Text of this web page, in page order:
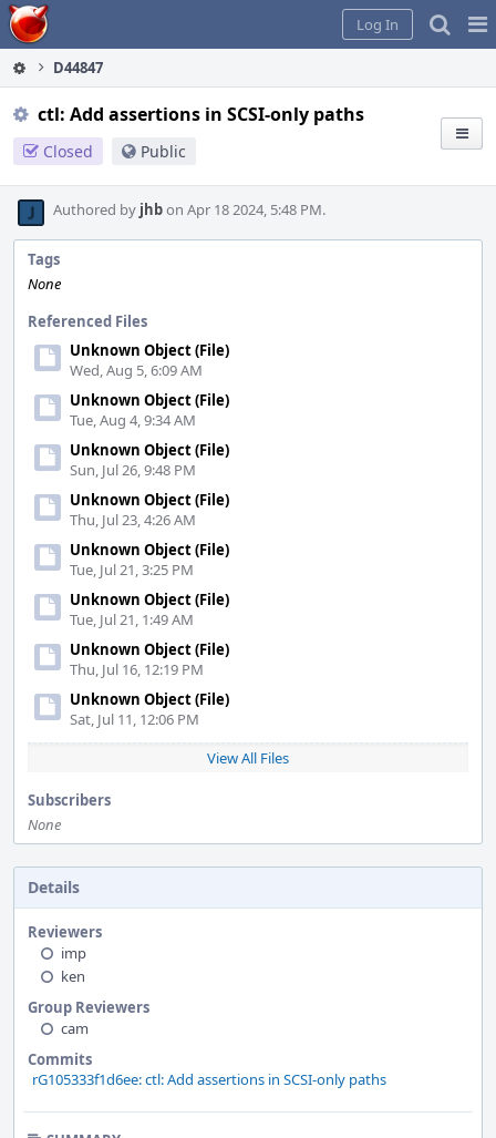
Home
Log In
D44847
ctl: Add assertions in SCSI-only paths
Closed Public
Authored by jhbon Apr 18 2024, 5:48 PM.
Tags
None
Referenced Files
Unknown Object (File)
Wed, Aug 5, 6:09 AM
Unknown Object (File)
Tue, Aug 4, 9:34 AM
Unknown Object (File)
Sun, Jul 26, 9:48 PM
Unknown Object (File)
Thu, Jul 23, 4:26 AM
Unknown Object (File)
Tue, Jul 21, 3:25 PM
Unknown Object (File)
Tue, Jul 21, 1:49 AM
Unknown Object (File)
Thu, Jul 16, 12:19 PM
Unknown Object (File)
Sat, Jul 11, 12:06 PM
View All Files
Subscribers
None
Details
Reviewers
imp
ken
Group Reviewers
cam
Commits
rG105333f1d6ee: ctl: Add assertions in SCSI-only paths